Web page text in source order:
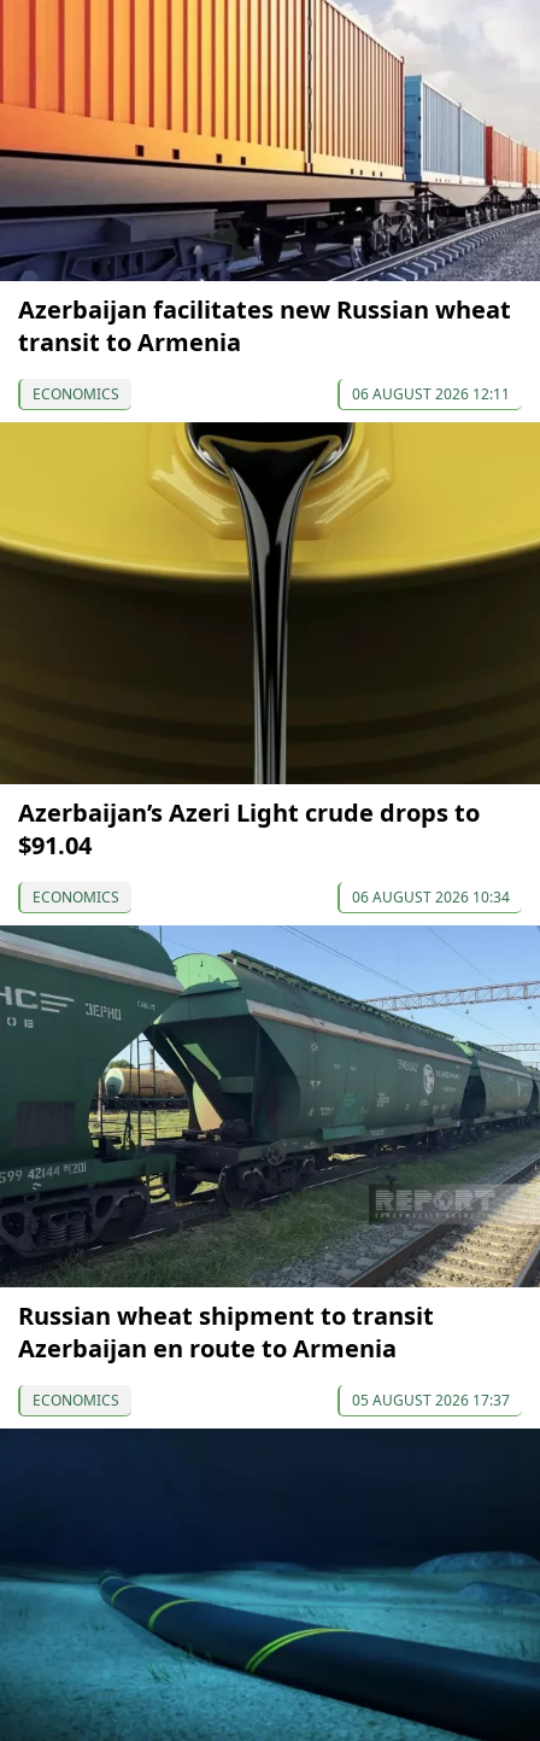
Azerbaijan facilitates new Russian wheat
transit to Armenia
ECONOMICS 06 AUGUST 2026 12:11
Azerbaijan’s Azeri Light crude drops to
$91.04
ECONOMICS 06 AUGUST 2026 10:34
Russian wheat shipment to transit
Azerbaijan en route to Armenia
ECONOMICS 05 AUGUST 2026 17:37